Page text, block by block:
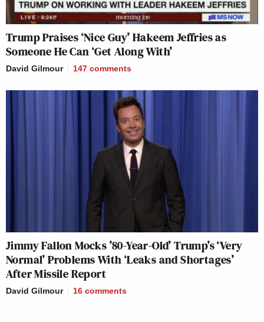
Trump Praises ‘Nice Guy’ Hakeem Jeffries as
Someone He Can ‘Get Along With’
David Gilmour 147 comments
Jimmy Fallon Mocks ’80-Year-Old’ Trump’s ‘Very
Normal’ Problems With ‘Leaks and Shortages’
After Missile Report
David Gilmour 16 comments